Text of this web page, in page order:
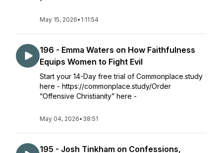
May 15, 2026• 1:11:54
196 - Emma Waters on How Faithfulness
Equips Women to Fight Evil
Start your 14-Day free trial of Commonplace.study
here - https://commonplace.study/Order
“Offensive Christianity” here -
May 04, 2026• 38:51
195 - Josh Tinkham on Confessions,